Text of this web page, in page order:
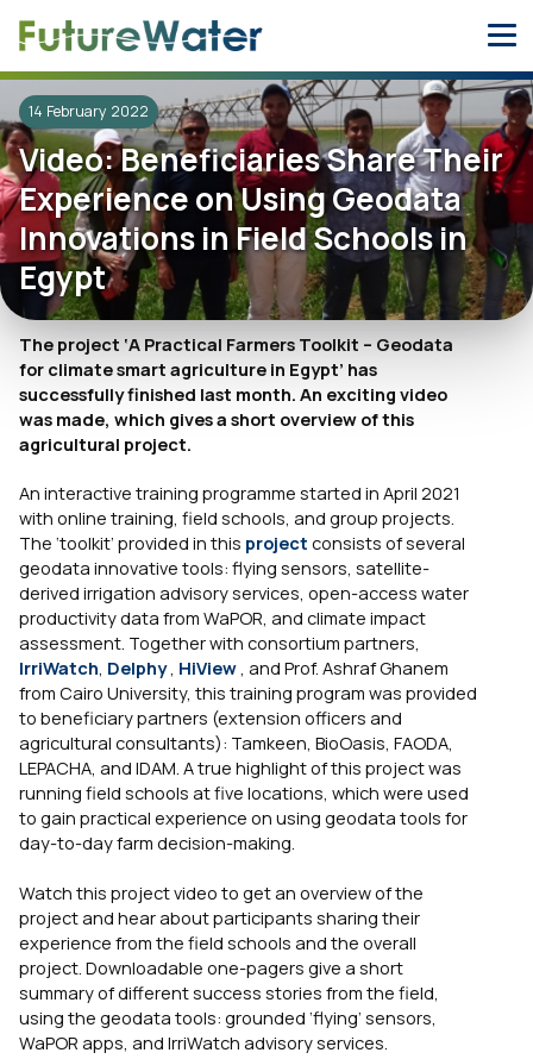
14 February 2022
Video: Beneficiaries Share Their
Experience on Using Geodata
Innovations in Field Schools in
Egypt
The project ‘A Practical Farmers Toolkit – Geodata
for climate smart agriculture in Egypt’ has
successfully finished last month. An exciting video
was made, which gives a short overview of this
agricultural project.
An interactive training programme started in April 2021
with online training, field schools, and group projects.
The ‘toolkit’ provided in this project consists of several
geodata innovative tools: flying sensors, satellite-
derived irrigation advisory services, open-access water
productivity data from WaPOR, and climate impact
assessment. Together with consortium partners,
IrriWatch, Delphy, HiView, and Prof. Ashraf Ghanem
from Cairo University, this training program was provided
to beneficiary partners (extension officers and
agricultural consultants): Tamkeen, BioOasis, FAODA,
LEPACHA, and IDAM. A true highlight of this project was
running field schools at five locations, which were used
to gain practical experience on using geodata tools for
day-to-day farm decision-making.
Watch this project video to get an overview of the
project and hear about participants sharing their
experience from the field schools and the overall
project. Downloadable one-pagers give a short
summary of different success stories from the field,
using the geodata tools: grounded ‘flying’ sensors,
WaPOR apps, and IrriWatch advisory services.